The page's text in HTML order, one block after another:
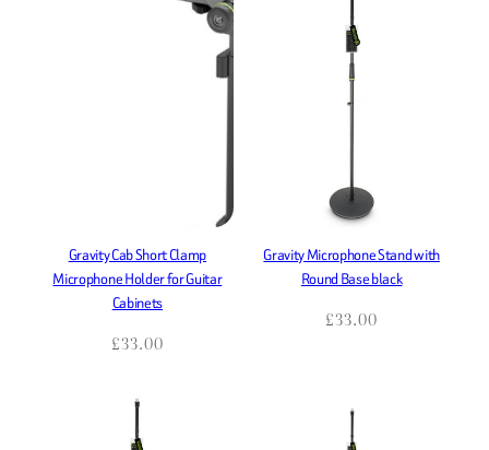
Gravity Cab Short Clamp
Microphone Holder for Guitar
Cabinets
£33.00
Gravity Microphone Stand with
Round Base black
£33.00